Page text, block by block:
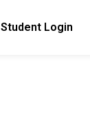
Student Login